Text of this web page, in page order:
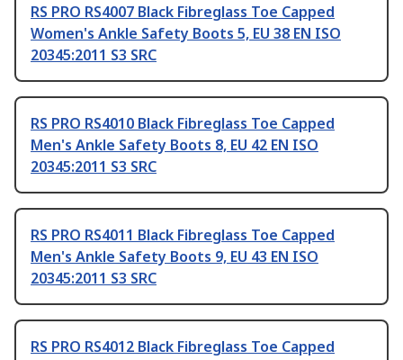
RS PRO RS4007 Black Fibreglass Toe Capped
Women's Ankle Safety Boots 5, EU 38 EN ISO
20345:2011 S3 SRC
RS PRO RS4010 Black Fibreglass Toe Capped
Men's Ankle Safety Boots 8, EU 42 EN ISO
20345:2011 S3 SRC
RS PRO RS4011 Black Fibreglass Toe Capped
Men's Ankle Safety Boots 9, EU 43 EN ISO
20345:2011 S3 SRC
RS PRO RS4012 Black Fibreglass Toe Capped